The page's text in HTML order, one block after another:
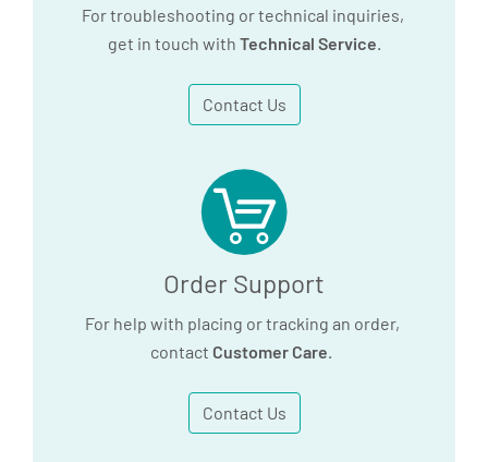
For troubleshooting or technical inquiries,
get in touch with Technical Service.
Contact Us
Order Support
For help with placing or tracking an order,
contact Customer Care.
Contact Us